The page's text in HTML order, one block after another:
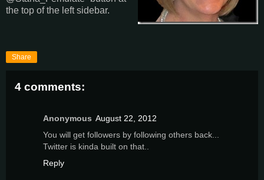
the top of the left sidebar.
Share
4 comments:
Anonymous August 22, 2012
You will get followers by following others back...
Twitter is kinda built on that..
Reply